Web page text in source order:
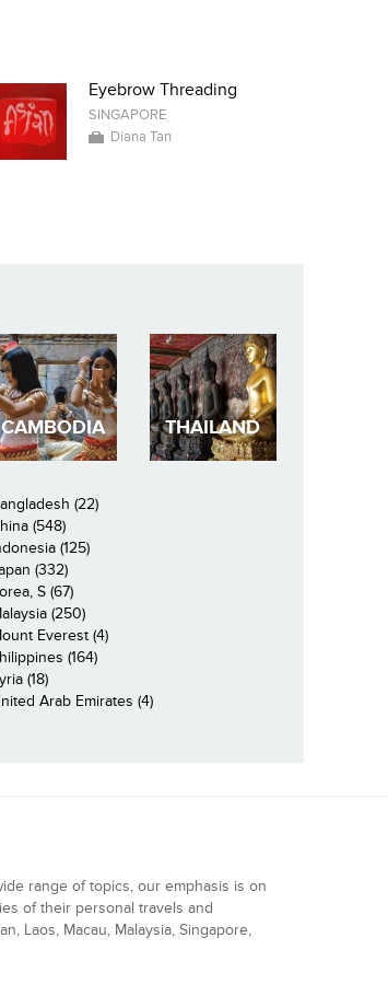
Eyebrow Threading
SINGAPORE
Diana Tan
CAMBODIA THAILAND
(22)
(548)
(125)
(332)
S (67)
(250)
Everest (4)
(164)
(18)
Arab Emirates (4)
range of topics, our emphasis is on
of their personal travels and
Laos, Macau, Malaysia, Singapore,